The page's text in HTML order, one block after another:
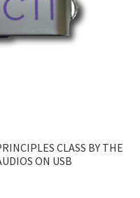
CLASS BY THE
ON USB